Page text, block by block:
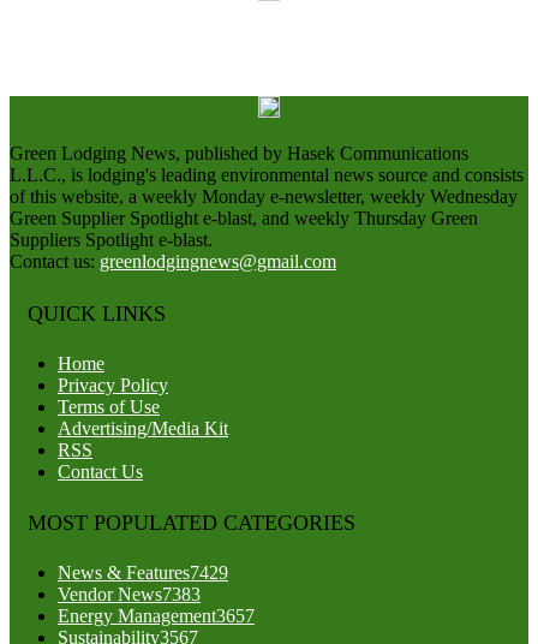
Green Lodging News, published by Hasek Communications
L.L.C., is lodging's leading environmental news source and consists
of this website, a weekly Monday e-newsletter, weekly Wednesday
Green Supplier Spotlight e-blast, and weekly Thursday Green
Suppliers Spotlight e-blast.
Contact us: greenlodgingnews@gmail.com
QUICK LINKS
Home
Privacy Policy
Terms of Use
Advertising/Media Kit
RSS
Contact Us
MOST POPULATED CATEGORIES
News & Features7429
Vendor News7383
Energy Management3657
Sustainability3567